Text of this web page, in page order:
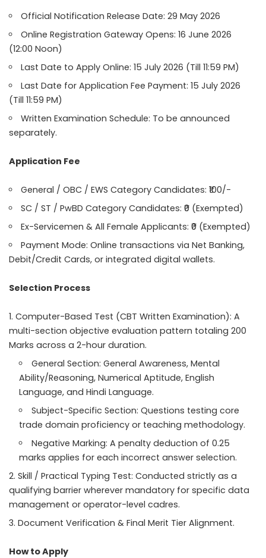
Official Notification Release Date: 29 May 2026
Online Registration Gateway Opens: 16 June 2026
(12:00 Noon)
Last Date to Apply Online: 15 July 2026 (Till 11:59 PM)
Last Date for Application Fee Payment: 15 July 2026
(Till 11:59 PM)
Written Examination Schedule: To be announced
separately.
Application Fee
General / OBC / EWS Category Candidates: ₹100/-
SC / ST / PwBD Category Candidates: ₹0 (Exempted)
Ex-Servicemen & All Female Applicants: ₹0 (Exempted)
Payment Mode: Online transactions via Net Banking,
Debit/Credit Cards, or integrated digital wallets.
Selection Process
Computer-Based Test (CBT Written Examination): A
multi-section objective evaluation pattern totaling 200
Marks across a 2-hour duration.
General Section: General Awareness, Mental
Ability/Reasoning, Numerical Aptitude, English
Language, and Hindi Language.
Subject-Specific Section: Questions testing core
trade domain proficiency or teaching methodology.
Negative Marking: A penalty deduction of 0.25
marks applies for each incorrect answer selection.
Skill / Practical Typing Test: Conducted strictly as a
qualifying barrier wherever mandatory for specific data
management or operator-level cadres.
Document Verification & Final Merit Tier Alignment.
How to Apply